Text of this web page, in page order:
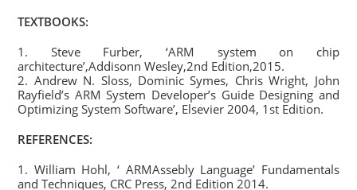
TEXTBOOKS:
1. Steve Furber, ‘ARM system on chip
architecture’,Addisonn Wesley,2nd Edition,2015.
2. Andrew N. Sloss, Dominic Symes, Chris Wright, John
Rayfield’s ARM System Developer’s Guide Designing and
Optimizing System Software’, Elsevier 2004, 1st Edition.
REFERENCES:
1. William Hohl, ‘ ARMAssebly Language’ Fundamentals
and Techniques, CRC Press, 2nd Edition 2014.